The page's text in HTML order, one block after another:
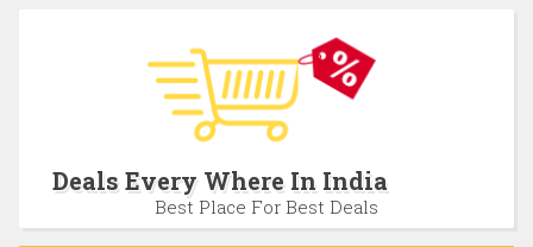
c
Deals Every Where In India
Best Place For Best Deals